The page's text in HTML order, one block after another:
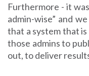
Furthermore - it
admin-wise” and
that a system that
those admins to
out, to deliver